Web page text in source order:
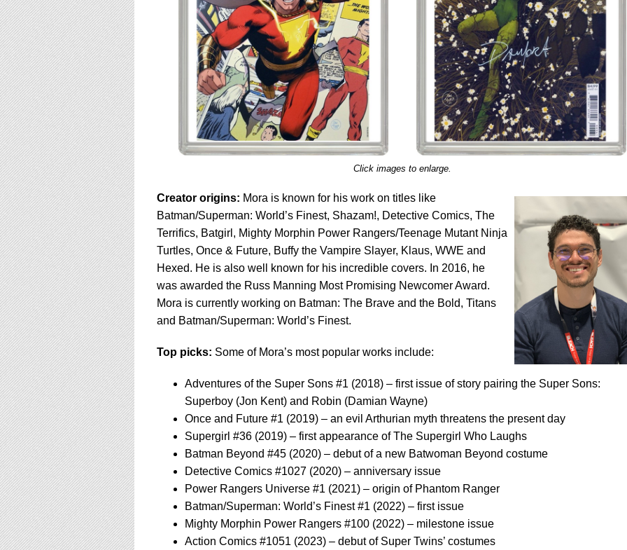
Click images to enlarge.
Creator origins: Mora is known for his work on titles like
Batman/Superman: World’s Finest, Shazam!, Detective Comics, The
Terrifics, Batgirl, Mighty Morphin Power Rangers/Teenage Mutant Ninja
Turtles, Once & Future, Buffy the Vampire Slayer, Klaus, WWE and
Hexed. He is also well known for his incredible covers. In 2016, he
was awarded the Russ Manning Most Promising Newcomer Award.
Mora is currently working on Batman: The Brave and the Bold, Titans
and Batman/Superman: World’s Finest.
Top picks: Some of Mora’s most popular works include:
Adventures of the Super Sons #1 (2018) – first issue of story pairing the Super Sons:
Superboy (Jon Kent) and Robin (Damian Wayne)
Once and Future #1 (2019) – an evil Arthurian myth threatens the present day
Supergirl #36 (2019) – first appearance of The Supergirl Who Laughs
Batman Beyond #45 (2020) – debut of a new Batwoman Beyond costume
Detective Comics #1027 (2020) – anniversary issue
Power Rangers Universe #1 (2021) – origin of Phantom Ranger
Batman/Superman: World’s Finest #1 (2022) – first issue
Mighty Morphin Power Rangers #100 (2022) – milestone issue
Action Comics #1051 (2023) – debut of Super Twins’ costumes